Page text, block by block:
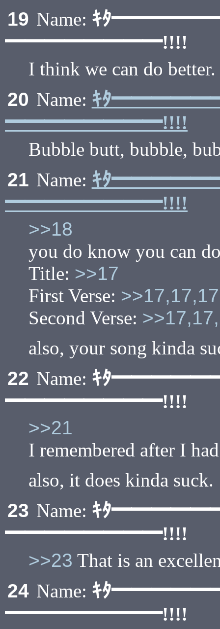
19 Name: ｷﾀ
━━━━━━━━!!!!
I think we can do better.
20 Name: ｷﾀ
━━━━━━━━!!!!
Bubble butt, bubble,
21 Name: ｷﾀ
━━━━━━━━!!!!
>>18
you do know you can
Title: >>17
First Verse: >>17,17,17
Second Verse:
also, your song kinda
22 Name: ｷﾀ
━━━━━━━━!!!!
>>21
I remembered after I
also, it does kinda suck.
23 Name: ｷﾀ
━━━━━━━━!!!!
>>23 That is an
24 Name: ｷﾀ
━━━━━━━━!!!!